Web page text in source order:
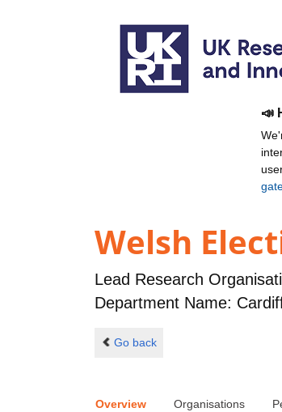
📣
Welsh
Lead Research
Department Name:
Go back
Overview Organisations